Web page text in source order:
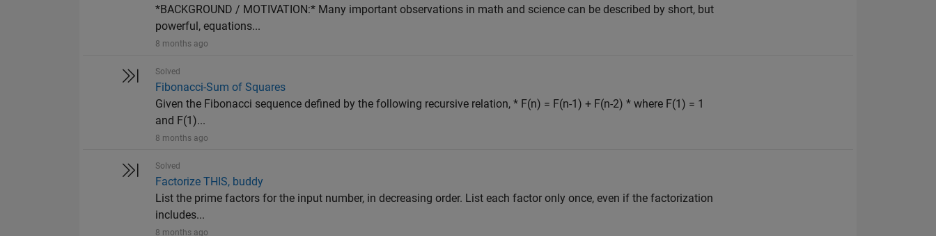
*BACKGROUND / MOTIVATION:* Many important observations in math and science can be described by short, but
powerful, equations...
8 months ago
Solved
Fibonacci-Sum of Squares
Given the Fibonacci sequence defined by the following recursive relation, * F(n) = F(n-1) + F(n-2) * where F(1) = 1
and F(1)...
8 months ago
Solved
Factorize THIS, buddy
List the prime factors for the input number, in decreasing order. List each factor only once, even if the factorization
includes...
8 months ago